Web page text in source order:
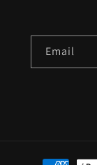
Email
Payment